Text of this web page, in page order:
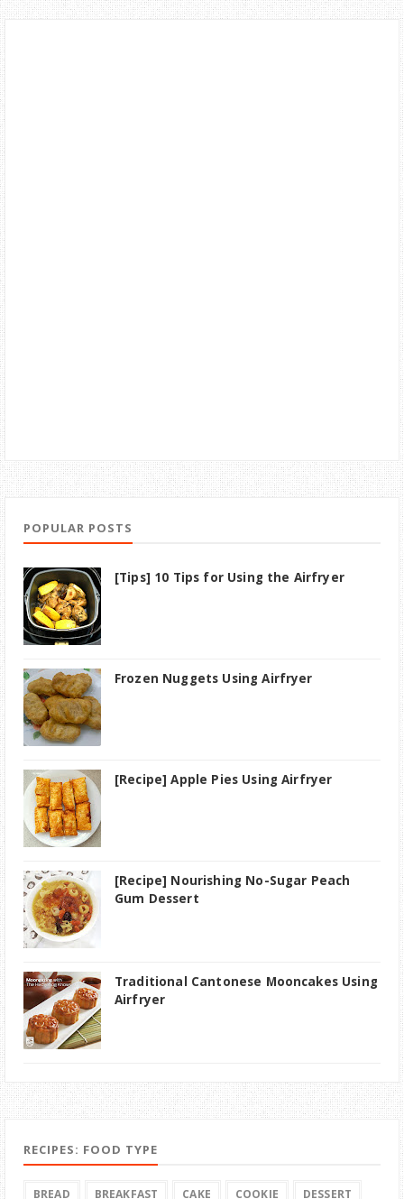
POPULAR POSTS
[Tips] 10 Tips for Using the Airfryer
Frozen Nuggets Using Airfryer
[Recipe] Apple Pies Using Airfryer
[Recipe] Nourishing No-Sugar Peach
Gum Dessert
Traditional Cantonese Mooncakes Using
Airfryer
RECIPES: FOOD TYPE
BREAD BREAKFAST CAKE COOKIE DESSERT